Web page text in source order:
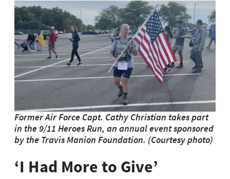
Former Air Force Capt. Cathy Christian takes part
in the 9/11 Heroes Run, an annual event sponsored
by the Travis Manion Foundation. (Courtesy photo)
‘I Had More to Give’